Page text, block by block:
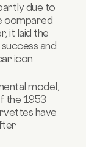
due to
compared
it laid the
and
icon.
model,
the 1953
have